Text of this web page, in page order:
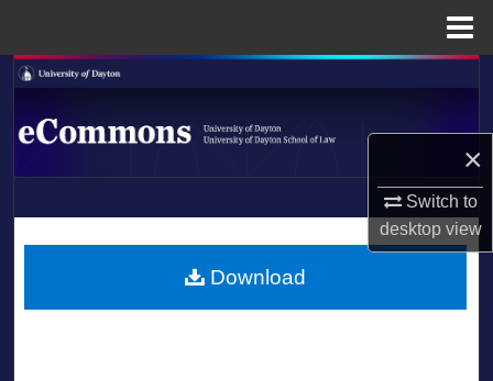
×
Switch to
desktopview
Search
Browse Collections
About
LIBRARIES
Download